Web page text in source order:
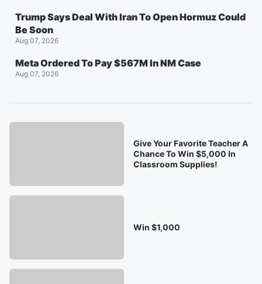
Trump Says Deal With Iran To Open Hormuz Could
Be Soon
Aug 07, 2026
Meta Ordered To Pay $567M In NM Case
Aug 07, 2026
Give Your Favorite Teacher A
Chance To Win $5,000 In
Classroom Supplies!
Win $1,000